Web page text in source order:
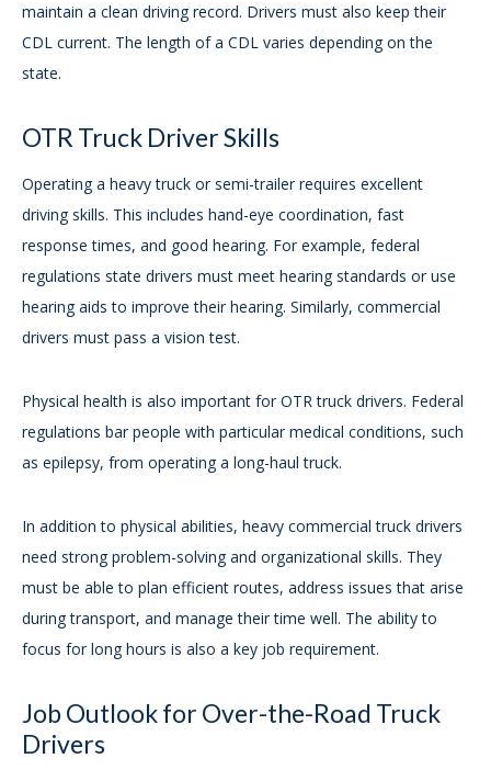
maintain a clean driving record. Drivers must also keep their
CDL current. The length of a CDL varies depending on the
state.
OTR Truck Driver Skills
Operating a heavy truck or semi-trailer requires excellent
driving skills. This includes hand-eye coordination, fast
response times, and good hearing. For example, federal
regulations state drivers must meet hearing standards or use
hearing aids to improve their hearing. Similarly, commercial
drivers must pass a vision test.
Physical health is also important for OTR truck drivers. Federal
regulations bar people with particular medical conditions, such
as epilepsy, from operating a long-haul truck.
In addition to physical abilities, heavy commercial truck drivers
need strong problem-solving and organizational skills. They
must be able to plan efficient routes, address issues that arise
during transport, and manage their time well. The ability to
focus for long hours is also a key job requirement.
Job Outlook for Over-the-Road Truck
Drivers